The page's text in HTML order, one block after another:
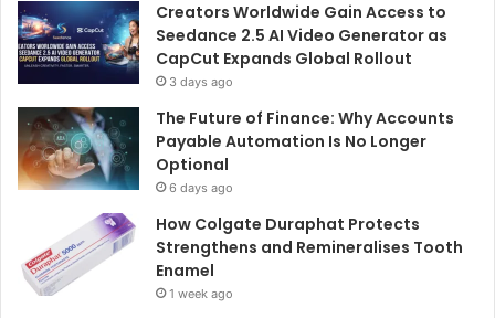
Creators Worldwide Gain Access to
Seedance 2.5 AI Video Generator as
CapCut Expands Global Rollout
3 days ago
The Future of Finance: Why Accounts
Payable Automation Is No Longer
Optional
6 days ago
How Colgate Duraphat Protects
Strengthens and Remineralises Tooth
Enamel
1 week ago